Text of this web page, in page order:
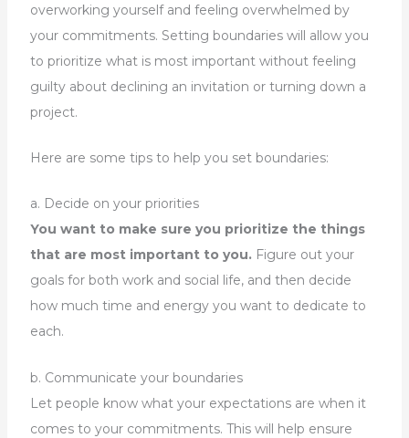
overworking yourself and feeling overwhelmed by
your commitments. Setting boundaries will allow you
to prioritize what is most important without feeling
guilty about declining an invitation or turning down a
project.
Here are some tips to help you set boundaries:
a. Decide on your priorities
You want to make sure you prioritize the things
that are most important to you. Figure out your
goals for both work and social life, and then decide
how much time and energy you want to dedicate to
each.
b. Communicate your boundaries
Let people know what your expectations are when it
comes to your commitments. This will help ensure